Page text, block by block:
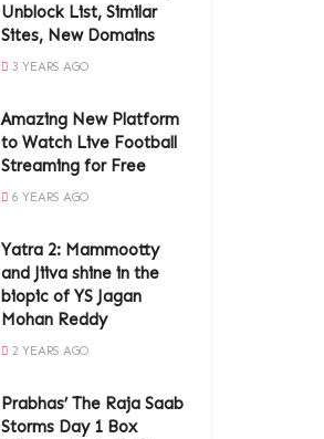
Unblock List, Similar
Sites, New Domains
3 YEARS AGO
Amazing New Platform
to Watch Live Football
Streaming for Free
6 YEARS AGO
Yatra 2: Mammootty
and Jiiva shine in the
biopic of YS Jagan
Mohan Reddy
2 YEARS AGO
Prabhas’ The Raja Saab
Storms Day 1 Box